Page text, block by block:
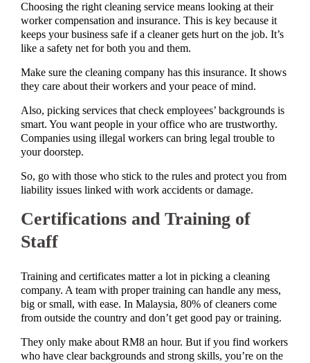
Choosing the right cleaning service means looking at their
worker compensation and insurance. This is key because it
keeps your business safe if a cleaner gets hurt on the job. It’s
like a safety net for both you and them.
Make sure the cleaning company has this insurance. It shows
they care about their workers and your peace of mind.
Also, picking services that check employees’ backgrounds is
smart. You want people in your office who are trustworthy.
Companies using illegal workers can bring legal trouble to
your doorstep.
So, go with those who stick to the rules and protect you from
liability issues linked with work accidents or damage.
Certifications and Training of
Staff
Training and certificates matter a lot in picking a cleaning
company. A team with proper training can handle any mess,
big or small, with ease. In Malaysia, 80% of cleaners come
from outside the country and don’t get good pay or training.
They only make about RM8 an hour. But if you find workers
who have clear backgrounds and strong skills, you’re on the